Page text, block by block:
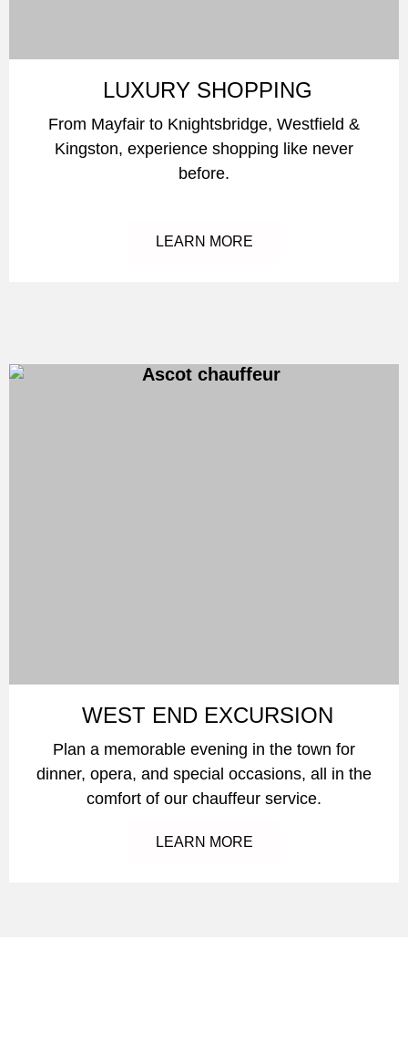
LUXURY SHOPPING
From Mayfair to Knightsbridge, Westfield &
Kingston, experience shopping like never
before.
LEARN MORE
WEST END EXCURSION
Plan a memorable evening in the town for
dinner, opera, and special occasions, all in the
comfort of our chauffeur service.
LEARN MORE